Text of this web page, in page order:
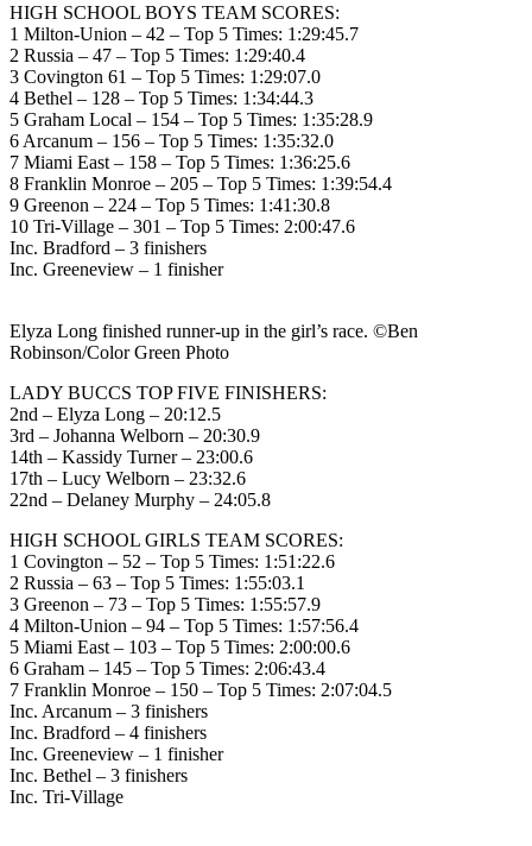
HIGH SCHOOL BOYS TEAM SCORES:
1 Milton-Union – 42 – Top 5 Times: 1:29:45.7
2 Russia – 47 – Top 5 Times: 1:29:40.4
3 Covington 61 – Top 5 Times: 1:29:07.0
4 Bethel – 128 – Top 5 Times: 1:34:44.3
5 Graham Local – 154 – Top 5 Times: 1:35:28.9
6 Arcanum – 156 – Top 5 Times: 1:35:32.0
7 Miami East – 158 – Top 5 Times: 1:36:25.6
8 Franklin Monroe – 205 – Top 5 Times: 1:39:54.4
9 Greenon – 224 – Top 5 Times: 1:41:30.8
10 Tri-Village – 301 – Top 5 Times: 2:00:47.6
Inc. Bradford – 3 finishers
Inc. Greeneview – 1 finisher
Elyza Long finished runner-up in the girl’s race. ©Ben
Robinson/Color Green Photo
LADY BUCCS TOP FIVE FINISHERS:
2nd – Elyza Long – 20:12.5
3rd – Johanna Welborn – 20:30.9
14th – Kassidy Turner – 23:00.6
17th – Lucy Welborn – 23:32.6
22nd – Delaney Murphy – 24:05.8
HIGH SCHOOL GIRLS TEAM SCORES:
1 Covington – 52 – Top 5 Times: 1:51:22.6
2 Russia – 63 – Top 5 Times: 1:55:03.1
3 Greenon – 73 – Top 5 Times: 1:55:57.9
4 Milton-Union – 94 – Top 5 Times: 1:57:56.4
5 Miami East – 103 – Top 5 Times: 2:00:00.6
6 Graham – 145 – Top 5 Times: 2:06:43.4
7 Franklin Monroe – 150 – Top 5 Times: 2:07:04.5
Inc. Arcanum – 3 finishers
Inc. Bradford – 4 finishers
Inc. Greeneview – 1 finisher
Inc. Bethel – 3 finishers
Inc. Tri-Village